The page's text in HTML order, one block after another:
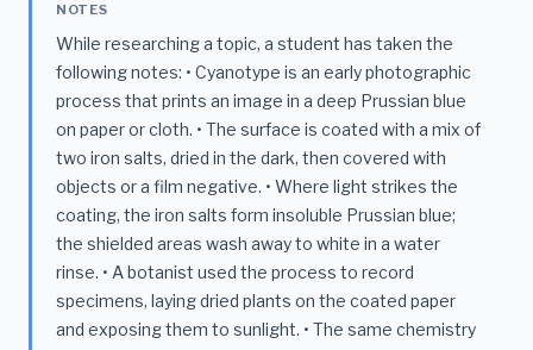
NOTES
While researching a topic, a student has taken the
following notes: • Cyanotype is an early photographic
process that prints an image in a deep Prussian blue
on paper or cloth. • The surface is coated with a mix of
two iron salts, dried in the dark, then covered with
objects or a film negative. • Where light strikes the
coating, the iron salts form insoluble Prussian blue;
the shielded areas wash away to white in a water
rinse. • A botanist used the process to record
specimens, laying dried plants on the coated paper
and exposing them to sunlight. • The same chemistry